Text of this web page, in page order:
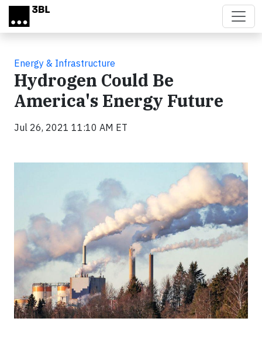
Skip to main content
Energy & Infrastructure
Hydrogen Could Be
America's Energy Future
Jul 26, 2021 11:10 AM ET